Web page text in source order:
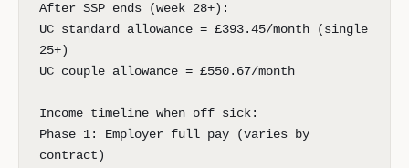
After SSP ends (week 28+):
UC standard allowance = £393.45/month (single
25+)
UC couple allowance = £550.67/month
Income timeline when off sick:
Phase 1: Employer full pay (varies by
contract)